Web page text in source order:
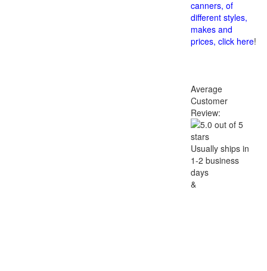
canners, of
different styles,
makes and
prices, click here!
Average
Customer
Review:
Usually ships in
1-2 business
days
&